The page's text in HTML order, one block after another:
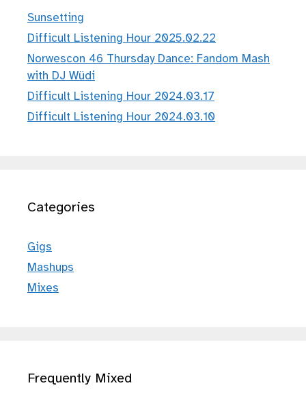
Sunsetting
Difficult Listening Hour 2025.02.22
Norwescon 46 Thursday Dance: Fandom Mash
with DJ Wüdi
Difficult Listening Hour 2024.03.17
Difficult Listening Hour 2024.03.10
Categories
Gigs
Mashups
Mixes
Frequently Mixed